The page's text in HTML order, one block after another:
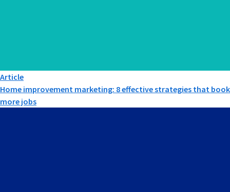
Article
Home improvement marketing: 8 effective strategies that book
more jobs